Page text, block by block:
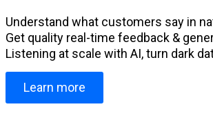
Understand what customers say in
Get quality real-time feedback &
Listening at scale with AI, turn dark
Learn more